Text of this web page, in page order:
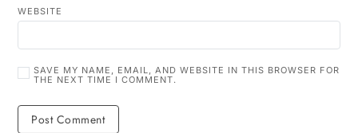
WEBSITE
SAVE MY NAME, EMAIL, AND WEBSITE IN THIS BROWSER FOR
THE NEXT TIME I COMMENT.